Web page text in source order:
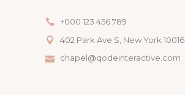
+000 123 456 789
402 Park Ave S, New York 10016
chapel@qodeinteractive.com